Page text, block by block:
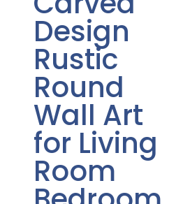
Design
Rustic
Round
Wall Art
for Living
Room